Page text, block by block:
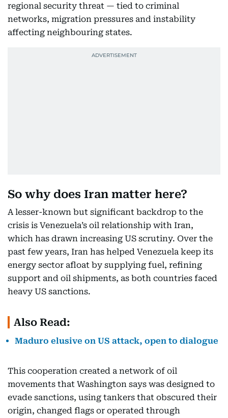
regional security threat — tied to criminal
networks, migration pressures and instability
affecting neighbouring states.
So why does Iran matter here?
A lesser-known but significant backdrop to the
crisis is Venezuela’s oil relationship with Iran,
which has drawn increasing US scrutiny. Over the
past few years, Iran has helped Venezuela keep its
energy sector afloat by supplying fuel, refining
support and oil shipments, as both countries faced
heavy US sanctions.
Also Read:
Maduro elusive on US attack, open to dialogue
This cooperation created a network of oil
movements that Washington says was designed to
evade sanctions, using tankers that obscured their
origin, changed flags or operated through